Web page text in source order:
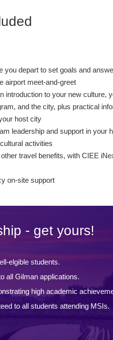
you depart to set goals and
airport meet-and-greet
introduction to your new culture,
and the city, plus practical
host city
leadership and support in your
activities
travel benefits, with CIEE
on-site support
- get yours!
elgible students.
all Gilman applications.
high academic
to all students attending MSIs.